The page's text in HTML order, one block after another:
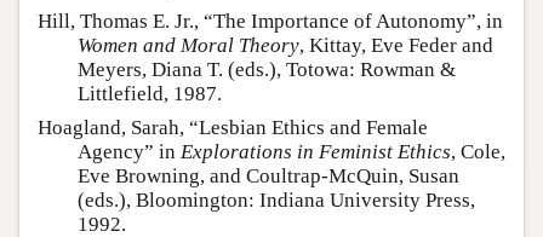
Hill, Thomas E. Jr., “The Importance of Autonomy”, in
Women and Moral Theory, Kittay, Eve Feder and
Meyers, Diana T. (eds.), Totowa: Rowman &
Littlefield, 1987.
Hoagland, Sarah, “Lesbian Ethics and Female
Agency” in Explorations in Feminist Ethics, Cole,
Eve Browning, and Coultrap-McQuin, Susan
(eds.), Bloomington: Indiana University Press,
1992.